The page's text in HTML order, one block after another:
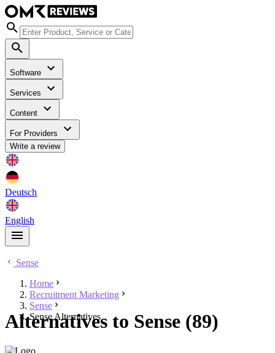
Software
Services
Content
For Providers
Write a review
Deutsch
English
Sense
Home
Recruitment Marketing
Sense
Sense Alternatives
Alternatives to Sense (89)